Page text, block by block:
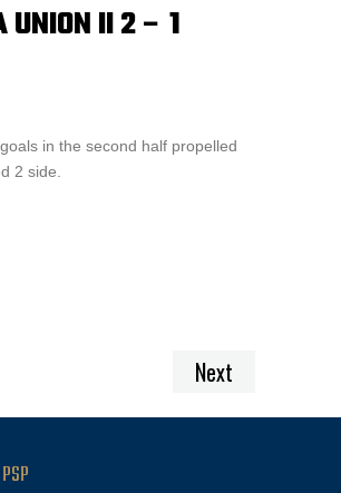
UNION II 2 – 1
in the second half propelled
2 side.
Next